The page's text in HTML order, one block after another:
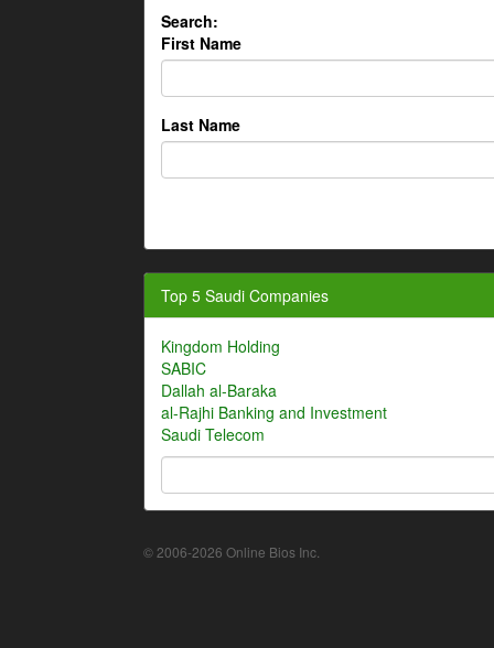
Search:
First Name
Last Name
Top 5 Saudi Companies
Kingdom Holding
SABIC
Dallah al-Baraka
al-Rajhi Banking and Investment
Saudi Telecom
© 2006-2026 Online Bios Inc.